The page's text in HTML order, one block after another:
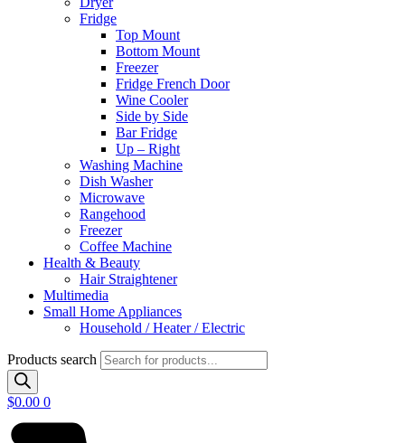
Fridge
Top Mount
Bottom Mount
Freezer
Fridge French Door
Wine Cooler
Side by Side
Bar Fridge
Up – Right
Washing Machine
Dish Washer
Microwave
Rangehood
Freezer
Coffee Machine
Health & Beauty
Hair Straightener
Multimedia
Small Home Appliances
Household / Heater / Electric
Products search
$0.00 0